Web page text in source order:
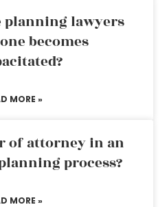
planning lawyers
becomes
MORE »
of attorney in an
process?
MORE »